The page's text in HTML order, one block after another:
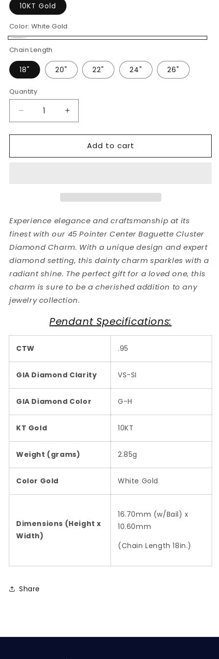
10KT Gold
Color: White Gold
Chain Length
18" 20" 22" 24" 26"
Quantity
Decrease
quantity
for
Pointer
Increase
quantity
for
Pointer
Add to cart
Experience elegance and craftsmanship at its
finest with our 45 Pointer Center Baguette Cluster
Diamond Charm. With a unique design and expert
diamond setting, this dainty charm sparkles with a
radiant shine. The perfect gift for a loved one, this
charm is sure to be a cherished addition to any
jewelry collection.
Pendant Specifications:
CTW .95
GIA Diamond Clarity VS-SI
GIA Diamond Color G-H
KT Gold 10KT
Weight (grams) 2.85g
Color Gold White Gold
Dimensions (Height x
Width)
16.70mm (w/Bail) x
10.60mm
(Chain Length 18in.)
Share